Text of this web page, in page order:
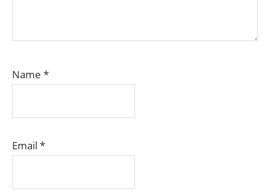
Name *
Email *